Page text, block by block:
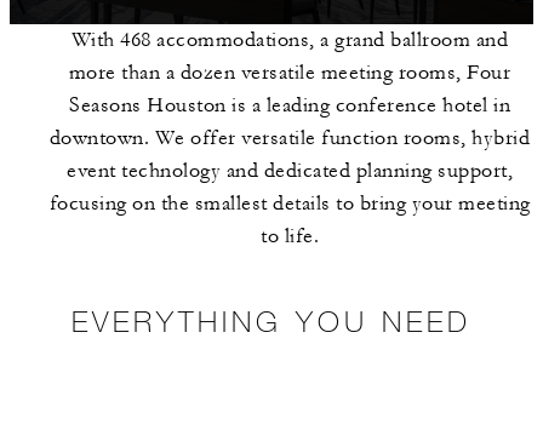
With 468 accommodations, a grand ballroom and
more than a dozen versatile meeting rooms, Four
Seasons Houston is a leading conference hotel in
downtown. We offer versatile function rooms, hybrid
event technology and dedicated planning support,
focusing on the smallest details to bring your meeting
to life.
EVERYTHING YOU NEED